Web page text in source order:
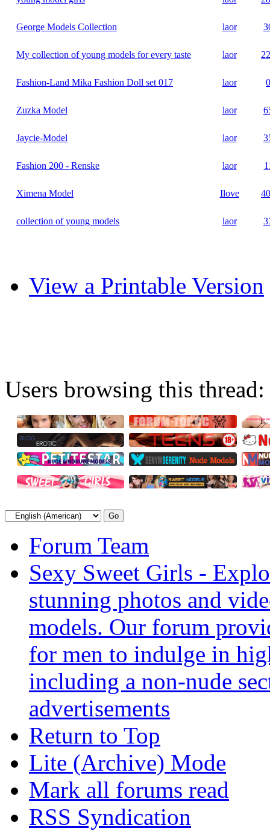
George Models Collection laor
My collection of young models for every taste laor
Fashion-Land Mika Fashion Doll set 017 laor 0
Zuzka Model laor
Jaycie-Model laor
Fashion 200 - Renske laor
Ximena Model Ilove
collection of young models laor
View a Printable Version
Users browsing this
Forum Team
Sexy Sweet Girls -
stunning photos and
models. Our forum
for men to indulge in
including a non-nude
advertisements
Return to Top
Lite (Archive) Mode
Mark all forums read
RSS Syndication